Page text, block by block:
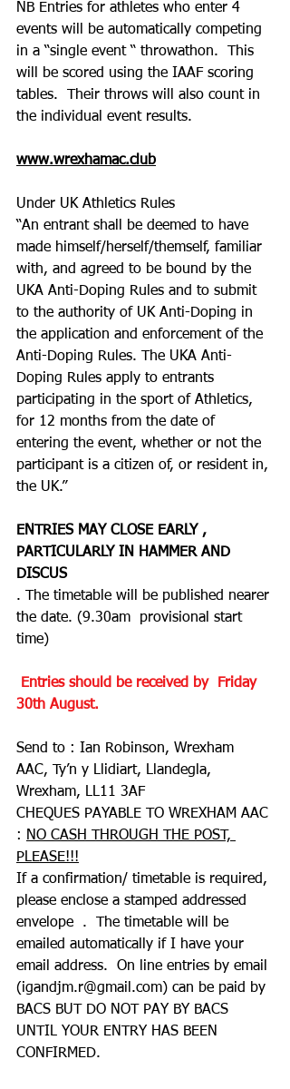
NB Entries for athletes who enter 4
events will be automatically competing
in a “single event “ throwathon.  This
will be scored using the IAAF scoring
tables.  Their throws will also count in
the individual event results.
www.wrexhamac.club
Under UK Athletics Rules
“An entrant shall be deemed to have
made himself/herself/themself, familiar
with, and agreed to be bound by the
UKA Anti-Doping Rules and to submit
to the authority of UK Anti-Doping in
the application and enforcement of the
Anti-Doping Rules. The UKA Anti-
Doping Rules apply to entrants
participating in the sport of Athletics,
for 12 months from the date of
entering the event, whether or not the
participant is a citizen of, or resident in,
the UK.”
ENTRIES MAY CLOSE EARLY ,
PARTICULARLY IN HAMMER AND
DISCUS
. The timetable will be published nearer
the date. (9.30am  provisional start
time)
Entries should be received by  Friday
30th August.
Send to : Ian Robinson, Wrexham
AAC, Ty’n y Llidiart, Llandegla,
Wrexham, LL11 3AF
CHEQUES PAYABLE TO WREXHAM AAC
: NO CASH THROUGH THE POST,
PLEASE!!!
If a confirmation/ timetable is required,
please enclose a stamped addressed
envelope  .  The timetable will be
emailed automatically if I have your
email address.  On line entries by email
(igandjm.r@gmail.com) can be paid by
BACS BUT DO NOT PAY BY BACS
UNTIL YOUR ENTRY HAS BEEN
CONFIRMED.